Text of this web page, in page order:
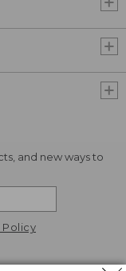
and new ways to
Policy